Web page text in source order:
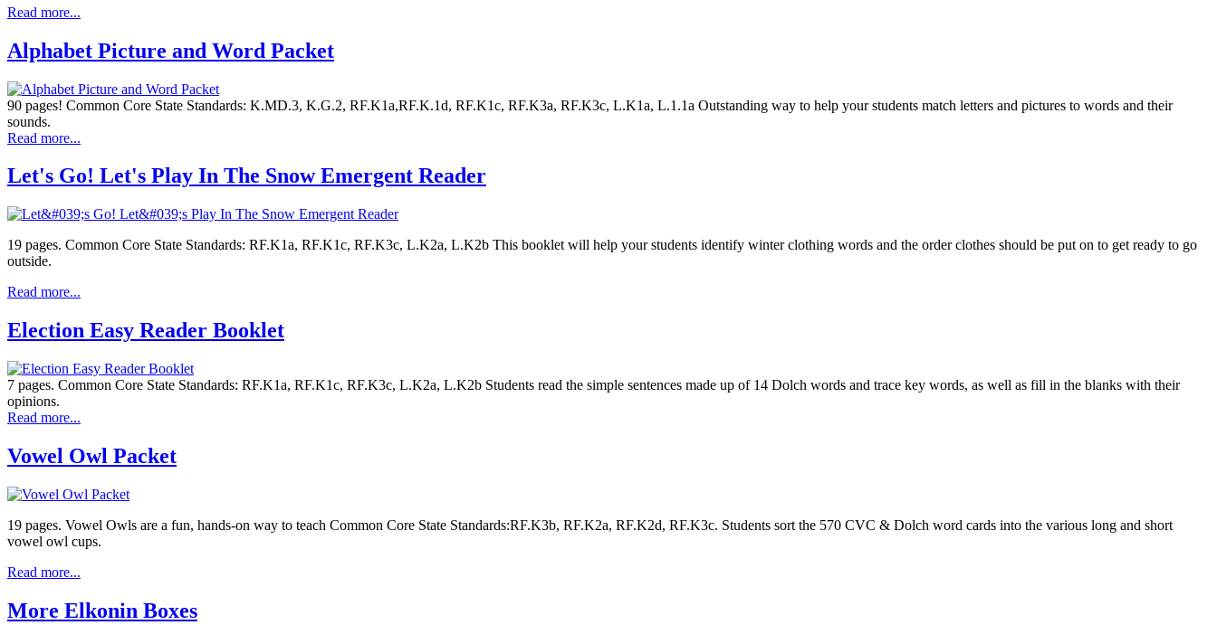
Read more...
Alphabet Picture and Word Packet
90 pages! Common Core State Standards: K.MD.3, K.G.2, RF.K1a,RF.K.1d, RF.K1c, RF.K3a, RF.K3c, L.K1a, L.1.1a Outstanding way to help your students match letters and pictures to words and their
sounds.
Read more...
Let's Go! Let's Play In The Snow Emergent Reader
19 pages. Common Core State Standards: RF.K1a, RF.K1c, RF.K3c, L.K2a, L.K2b This booklet will help your students identify winter clothing words and the order clothes should be put on to get ready to go
outside.
Read more...
Election Easy Reader Booklet
7 pages. Common Core State Standards: RF.K1a, RF.K1c, RF.K3c, L.K2a, L.K2b Students read the simple sentences made up of 14 Dolch words and trace key words, as well as fill in the blanks with their
opinions.
Read more...
Vowel Owl Packet
19 pages. Vowel Owls are a fun, hands-on way to teach Common Core State Standards:RF.K3b, RF.K2a, RF.K2d, RF.K3c. Students sort the 570 CVC & Dolch word cards into the various long and short
vowel owl cups.
Read more...
More Elkonin Boxes